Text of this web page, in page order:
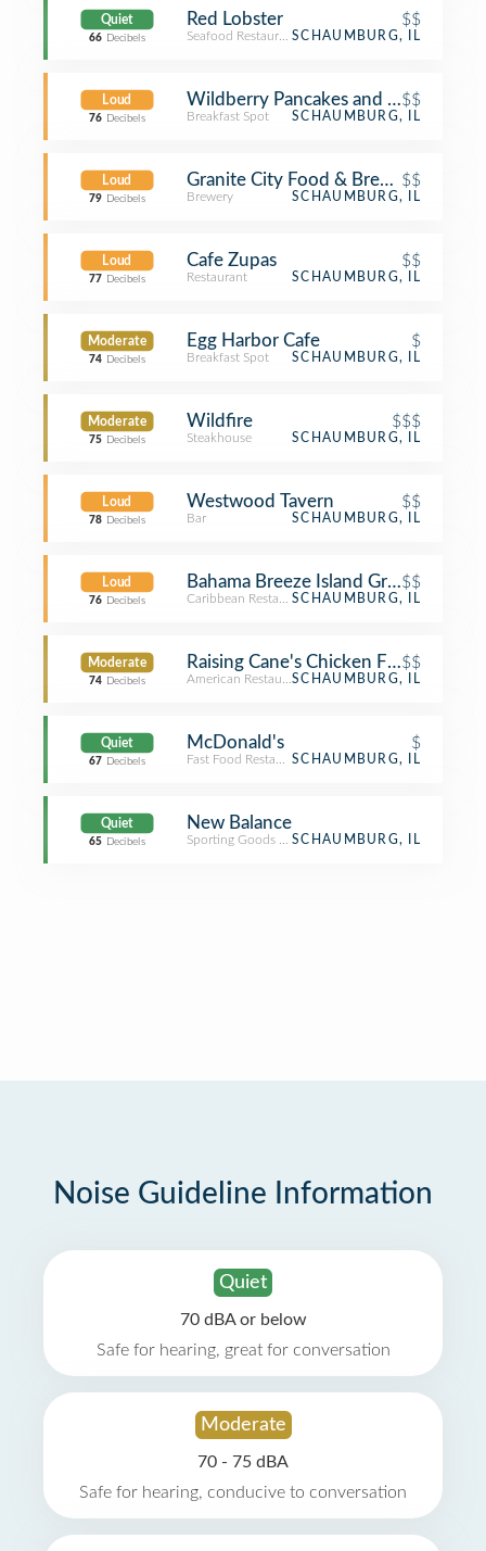
Quiet
66 Decibels
Red Lobster $$
Seafood RestaurantSCHAUMBURG, IL
Loud
76 Decibels
Wildberry Pancakes and Cafe
$$
Breakfast Spot SCHAUMBURG, IL
Loud
79 Decibels
Granite City Food & Brewery
$$
Brewery SCHAUMBURG, IL
Loud
77 Decibels
Cafe Zupas $$
Restaurant SCHAUMBURG, IL
Moderate
74 Decibels
Egg Harbor Cafe $
Breakfast Spot SCHAUMBURG, IL
Moderate
75 Decibels
Wildfire $$$
Steakhouse SCHAUMBURG, IL
Loud
78 Decibels
Westwood Tavern $$
Bar SCHAUMBURG, IL
Loud
76 Decibels
Bahama Breeze Island Grille$$
Caribbean RestaurantSCHAUMBURG, IL
Moderate
74 Decibels
Raising Cane's Chicken Fingers
$$
American RestaurantSCHAUMBURG, IL
Quiet
67 Decibels
McDonald's $
Fast Food RestaurantSCHAUMBURG, IL
Quiet
65 Decibels
New Balance
Sporting Goods ShopSCHAUMBURG, IL
Noise Guideline Information
Quiet
70 dBA or below
Safe for hearing, great for conversation
Moderate
70 - 75 dBA
Safe for hearing, conducive to conversation